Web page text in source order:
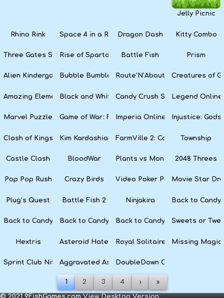
Jelly Picnic
Rhino Rink Space 4 in a Row Dragon Dash Kitty Combo
Three Gates SolitaireRise of Sparta: War and Glory
Battle Fish Prism
Alien Kindergarten Puzzle
Bubble Bumble Route’N’About Creatures of
Amazing ElementsBlack and White SnakeCandy Crush Soda Saga
Legend Online
Marvel Puzzle QuestGame of War: Fire AgeImperia Online Injustice: Gods
Clash of Kings Kim Kardashian: HollywoodFarmVille 2: Country Escape
Township
Castle Clash BloodWar Plants vs Monsters2048 Threes
Pop Pop Rush Crazy Birds Video Poker PartyMovie Star
Plug’s Quest Battle Fish 2 Ninjakira Back to
Back to Candyland Episode 3: Sweet River
Back to Candyland: Episode 2Back to Candyland: Episode 1
Sweets or
Hextris Asteroid Haters Royal Solitaire Missing
Sprint Club NitroAggravated AsphaltDoubleDown Casino
1 2 3 4 › »
© 2021 9FishGames.comView Desktop Version